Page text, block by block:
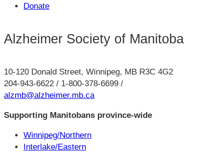
Donate
Alzheimer Society of Manitoba
10-120 Donald Street, Winnipeg, MB R3C 4G2
204-943-6622 / 1-800-378-6699 /
alzmb@alzheimer.mb.ca
Supporting Manitobans province-wide
Winnipeg/Northern
Interlake/Eastern